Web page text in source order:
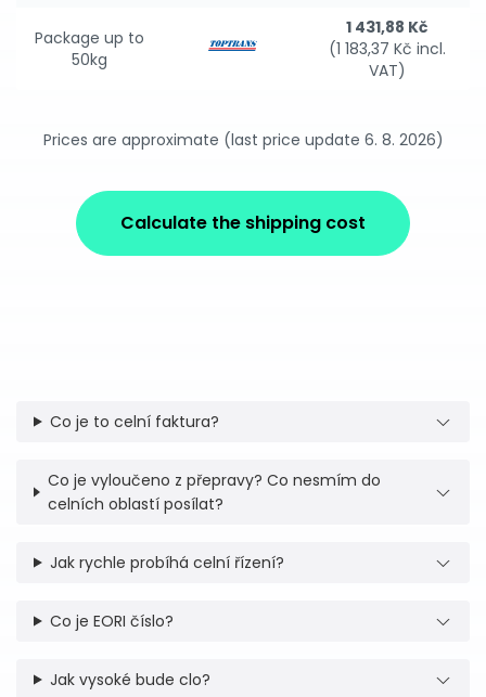
Package up to
50kg
1 431,88 Kč
(1 183,37 Kč incl.
VAT)
Prices are approximate (last price update 6. 8. 2026)
Calculate the shipping cost
Co je to celní faktura?
Co je vyloučeno z přepravy? Co nesmím do
celních oblastí posílat?
Jak rychle probíhá celní řízení?
Co je EORI číslo?
Jak vysoké bude clo?